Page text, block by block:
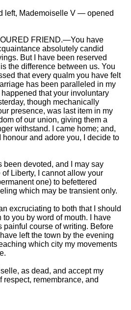
left, Mademoiselle V — opened
FRIEND.—You have
absolutely candid
But I have been reserved
the difference between us. You
that every qualm you have felt
has been paralleled in my
that your involuntary
though mechanically
presence, was last item in my
of our union, giving them a
withstand. I came home; and,
honour and adore you, I decide to
been devoted, and I may say
Liberty, I cannot allow your
one) to befettered
which may be transient only.
excruciating to both that I should
you by word of mouth. I have
painful course of writing. Before
left the town by the evening
which city my movements
as dead, and accept my
respect, remembrance, and